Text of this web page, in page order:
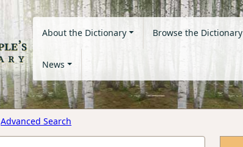
About the Dictionary Browse the Dictionary
News
Advanced Search